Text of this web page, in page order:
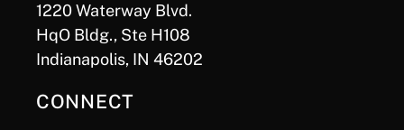
1220 Waterway Blvd.
HqO Bldg., Ste H108
Indianapolis, IN 46202
CONNECT